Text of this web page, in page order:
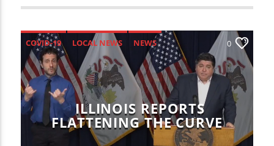
COVID-19 LOCAL NEWS NEWS 0
ILLINOIS REPORTS
FLATTENING THE CURVE